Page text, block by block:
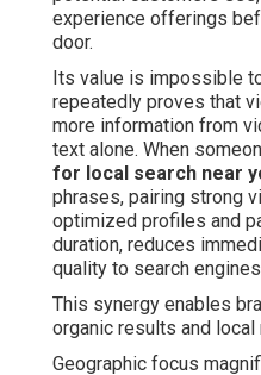
experience offerings
door.
Its value is impossible
repeatedly proves that
more information from
text alone. When
for local search near
phrases, pairing strong
optimized profiles and
duration, reduces
quality to search
This synergy enables
organic results and local
Geographic focus